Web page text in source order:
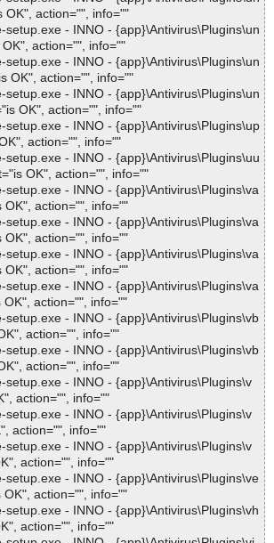
OK", action="", info=""
setup.exe - INNO - {app}\Antivirus\Plugins\un
action="", info=""
setup.exe - INNO - {app}\Antivirus\Plugins\un
OK", action="", info=""
setup.exe - INNO - {app}\Antivirus\Plugins\un
OK", action="", info=""
setup.exe - INNO - {app}\Antivirus\Plugins\up
action="", info=""
setup.exe - INNO - {app}\Antivirus\Plugins\uu
OK", action="", info=""
setup.exe - INNO - {app}\Antivirus\Plugins\va
OK", action="", info=""
setup.exe - INNO - {app}\Antivirus\Plugins\va
OK", action="", info=""
setup.exe - INNO - {app}\Antivirus\Plugins\va
OK", action="", info=""
setup.exe - INNO - {app}\Antivirus\Plugins\va
action="", info=""
setup.exe - INNO - {app}\Antivirus\Plugins\vb
action="", info=""
setup.exe - INNO - {app}\Antivirus\Plugins\vb
action="", info=""
setup.exe - INNO - {app}\Antivirus\Plugins\v
action="", info=""
setup.exe - INNO - {app}\Antivirus\Plugins\v
action="", info=""
setup.exe - INNO - {app}\Antivirus\Plugins\v
action="", info=""
setup.exe - INNO - {app}\Antivirus\Plugins\ve
action="", info=""
setup.exe - INNO - {app}\Antivirus\Plugins\vh
action="", info=""